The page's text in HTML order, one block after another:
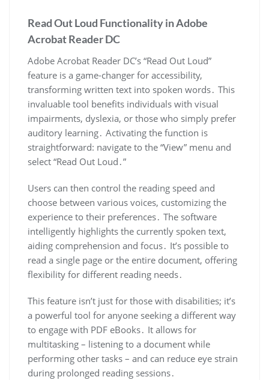
Read Out Loud Functionality in Adobe
Acrobat Reader DC
Adobe Acrobat Reader DC’s “Read Out Loud”
feature is a game-changer for accessibility,
transforming written text into spoken words․ This
invaluable tool benefits individuals with visual
impairments, dyslexia, or those who simply prefer
auditory learning․ Activating the function is
straightforward: navigate to the “View” menu and
select “Read Out Loud․”
Users can then control the reading speed and
choose between various voices, customizing the
experience to their preferences․ The software
intelligently highlights the currently spoken text,
aiding comprehension and focus․ It’s possible to
read a single page or the entire document, offering
flexibility for different reading needs․
This feature isn’t just for those with disabilities; it’s
a powerful tool for anyone seeking a different way
to engage with PDF eBooks․ It allows for
multitasking – listening to a document while
performing other tasks – and can reduce eye strain
during prolonged reading sessions․